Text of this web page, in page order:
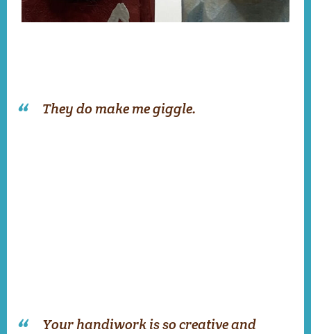
They do make me giggle.
Your handiwork is so creative and